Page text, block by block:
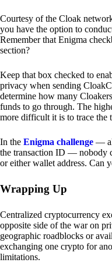
Courtesy of the Cloak
you have the option to
Remember that Enigma
section?
Keep that box checked to
privacy when sending
determine how many
funds to go through. The
more difficult it is to trace the
In the Enigma challenge —
the transaction ID — nobody
or either wallet address. Can
Wrapping Up
Centralized cryptocurrency
opposite side of the war on
geographic roadblocks or
exchanging one crypto for
limitations.